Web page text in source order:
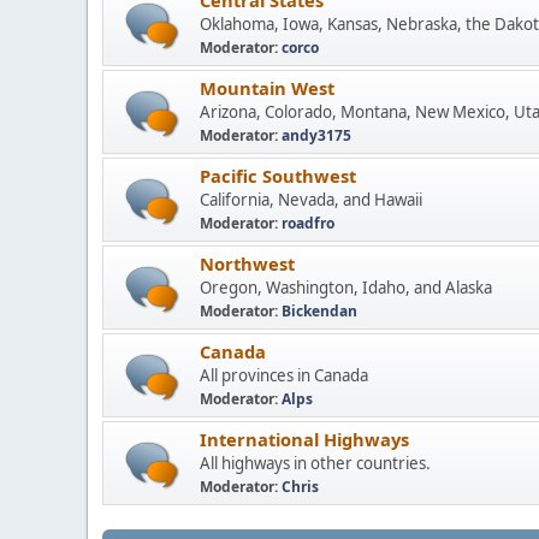
Oklahoma, Iowa, Kansas, Nebraska, the
Moderator:corco
Mountain West
Arizona, Colorado, Montana, New Mexico,
Moderator:andy3175
Pacific Southwest
California, Nevada, and Hawaii
Moderator: roadfro
Northwest
Oregon, Washington, Idaho, and Alaska
Moderator: Bickendan
Canada
All provinces in Canada
Moderator:Alps
International Highways
All highways in other countries.
Moderator:Chris